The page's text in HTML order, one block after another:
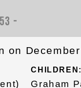
-
on
CHILDREN:
Graham